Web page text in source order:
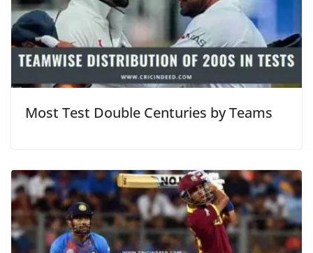
Most Test Double Centuries by Teams